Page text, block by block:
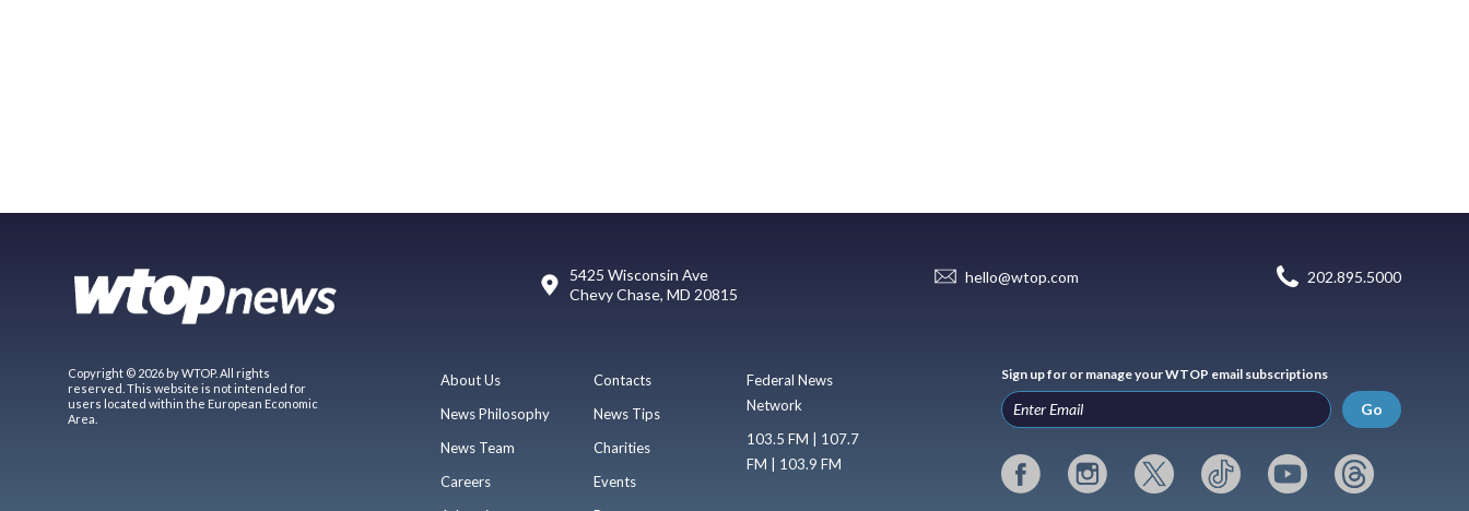
5425 Wisconsin Ave
Chevy Chase, MD 20815
hello@wtop.com 202.895.5000
Copyright © 2026 by WTOP. All rights
reserved. This website is not intended for
users located within the European Economic
Area.
About Us
News Philosophy
News Team
Careers
Contacts
News Tips
Charities
Events
Federal News
Network
103.5 FM | 107.7
FM | 103.9 FM
Sign up for or manage your WTOP email subscriptions
Go